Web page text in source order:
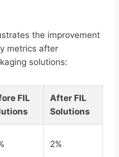
the improvement
metrics after
solutions:
FIL
After FIL
Solutions
2%